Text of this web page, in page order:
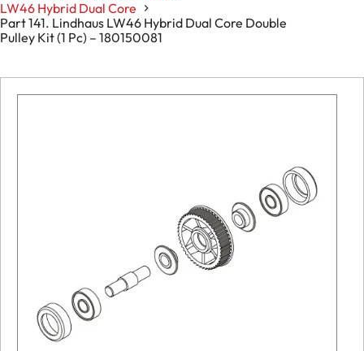
LW46 Hybrid Dual Core
Part 141. Lindhaus LW46 Hybrid Dual Core Double
Pulley Kit (1 Pc) – 180150081